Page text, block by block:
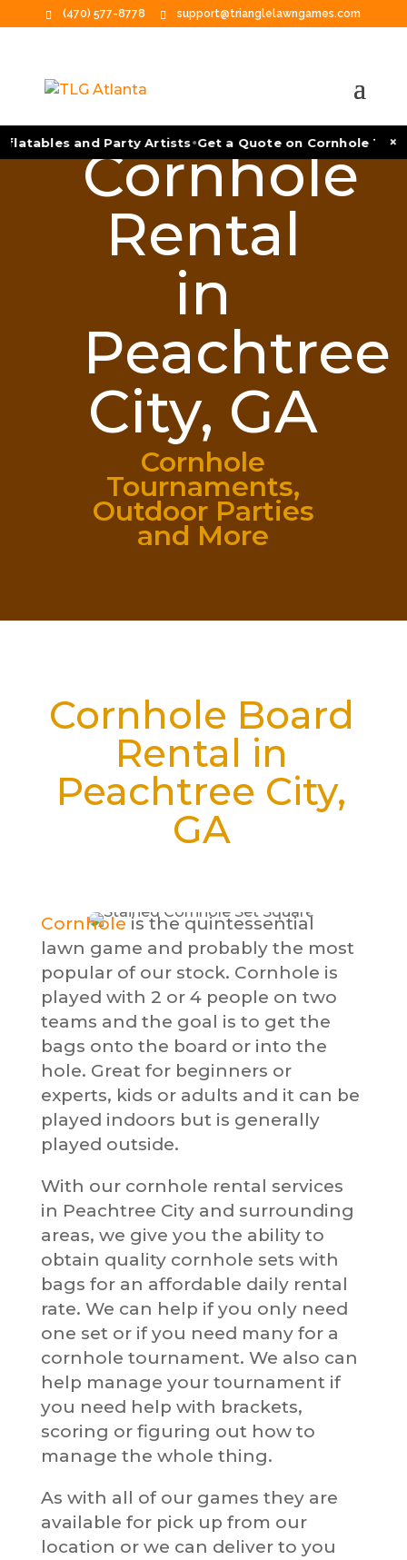
(470) 577-8778 support@trianglelawngames.com
and Party Artists•Get a Quote on Cornhole ×
Cornhole
Rental
in
Peachtree
City, GA
Cornhole
Tournaments,
Outdoor Parties
and More
Cornhole Board
Rental in
Peachtree City,
GA
Cornholeis the quintessential
lawn game and probably the most
popular of our stock. Cornhole is
played with 2 or 4 people on two
teams and the goal is to get the
bags onto the board or into the
hole. Great for beginners or
experts, kids or adults and it can be
played indoors but is generally
played outside.
With our cornhole rental services
in Peachtree City and surrounding
areas, we give you the ability to
obtain quality cornhole sets with
bags for an affordable daily rental
rate. We can help if you only need
one set or if you need many for a
cornhole tournament. We also can
help manage your tournament if
you need help with brackets,
scoring or figuring out how to
manage the whole thing.
As with all of our games they are
available for pick up from our
location or we can deliver to you